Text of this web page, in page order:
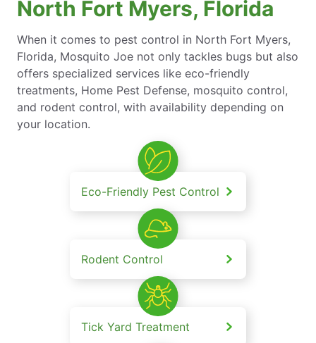
North Fort Myers, Florida
When it comes to pest control in North Fort Myers,
Florida, Mosquito Joe not only tackles bugs but also
offers specialized services like eco-friendly
treatments, Home Pest Defense, mosquito control,
and rodent control, with availability depending on
your location.
Eco-Friendly Pest Control
Rodent Control
Tick Yard Treatment